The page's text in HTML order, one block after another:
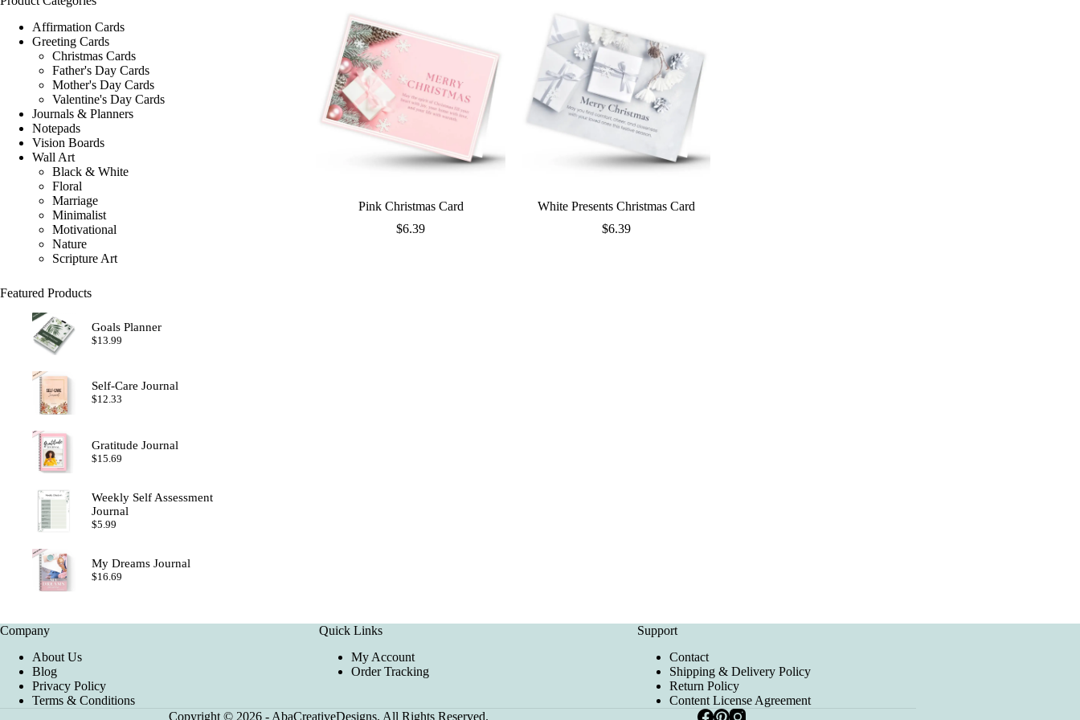
Pink Christmas Card
$6.39
White Presents Christmas Card
$6.39
Affirmation Cards
Greeting Cards
Christmas Cards
Father's Day Cards
Mother's Day Cards
Valentine's Day Cards
Journals & Planners
Notepads
Vision Boards
Wall Art
Black & White
Floral
Marriage
Minimalist
Motivational
Nature
Scripture Art
Featured Products
Goals Planner
$13.99
Self-Care Journal
$12.33
Gratitude Journal
$15.69
Weekly Self Assessment
Journal
$5.99
My Dreams Journal
$16.69
Company
About Us
Blog
Privacy Policy
Terms & Conditions
Quick Links
My Account
Order Tracking
Support
Contact
Shipping & Delivery Policy
Return Policy
Content License Agreement
Copyright © 2026 - AbaCreativeDesigns. All Rights Reserved.